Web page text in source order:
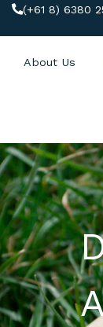
(+61 8) 6380
About Us